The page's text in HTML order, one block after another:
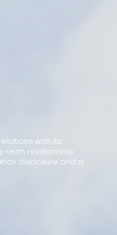
with its
term relationship
disclosure and a